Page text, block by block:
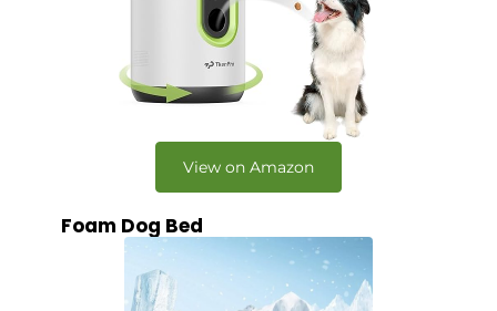
View on Amazon
Foam Dog Bed